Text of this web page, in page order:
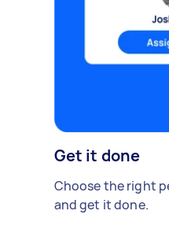
Get it done
Choose the right
and get it done.